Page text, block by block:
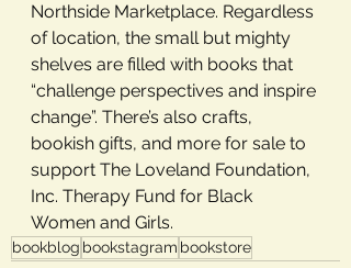
Northside Marketplace. Regardless
of location, the small but mighty
shelves are filled with books that
“challenge perspectives and inspire
change”. There’s also crafts,
bookish gifts, and more for sale to
support The Loveland Foundation,
Inc. Therapy Fund for Black
Women and Girls.
bookblog bookstagram bookstore